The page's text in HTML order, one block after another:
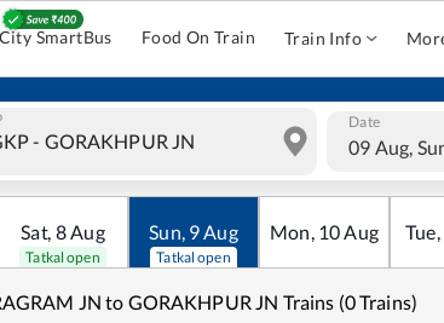
SmartBus Food On Train Train Info
Date
09 Aug,
Sat, 8Aug
Tatkal open
Sun, 9Aug
Tatkal open
Mon, 10Aug Tue,
JN to GORAKHPUR JN Trains (0 Trains)